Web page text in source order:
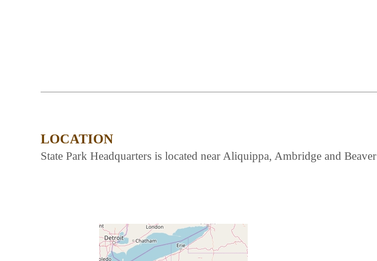
LOCATION
State Park Headquarters is located near Aliquippa, Ambridge and Beaver